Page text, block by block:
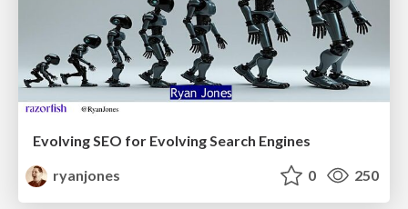
Evolving SEO for Evolving Search Engines
ryanjones
0 250